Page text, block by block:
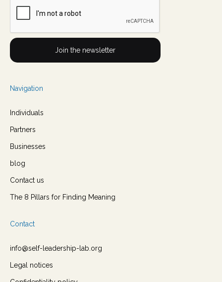
Navigation
Individuals
Partners
Businesses
blog
Contact us
The 8 Pillars for Finding Meaning
Contact
info@self-leadership-lab.org
Legal notices